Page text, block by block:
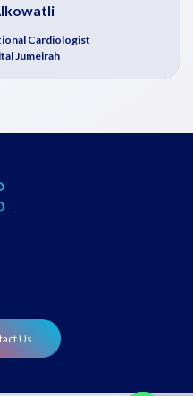
Cardiologist
Jumeirah
Us